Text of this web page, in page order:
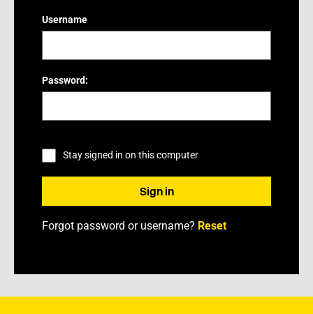
Username
Password:
Stay signed in on this computer
Forgot password or username? Reset